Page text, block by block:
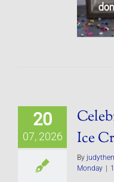
20
07, 2026
Ice
By
Monday